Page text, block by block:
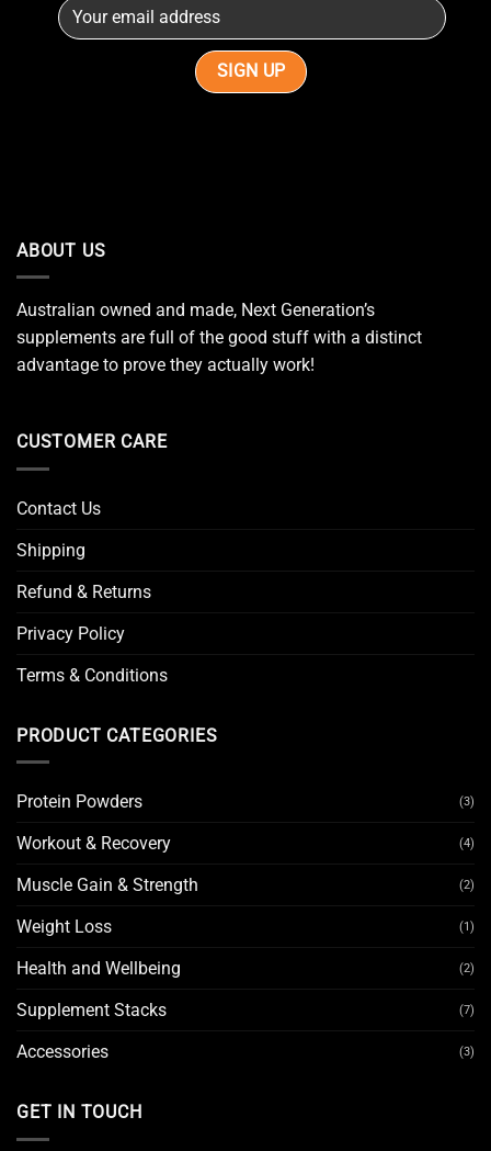
ABOUT US
Australian owned and made, Next Generation’s
supplements are full of the good stuff with a distinct
advantage to prove they actually work!
CUSTOMER CARE
Contact Us
Shipping
Refund & Returns
Privacy Policy
Terms & Conditions
PRODUCT CATEGORIES
Protein Powders (3)
Workout & Recovery (4)
Muscle Gain & Strength (2)
Weight Loss (1)
Health and Wellbeing (2)
Supplement Stacks (7)
Accessories (3)
GET IN TOUCH